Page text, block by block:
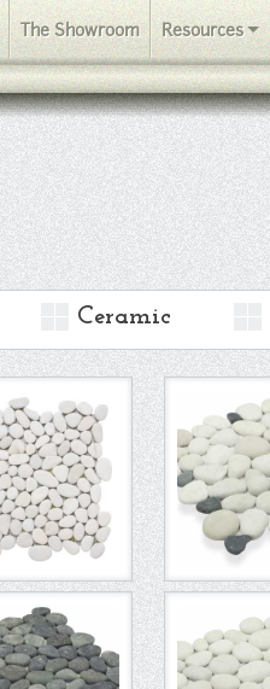
The Showroom Resources
Ceramic